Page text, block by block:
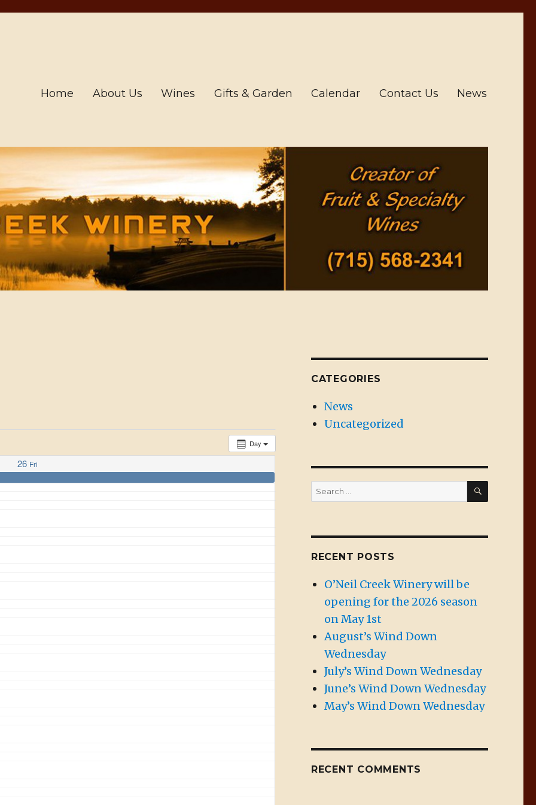
Home About Us Wines Gifts & Garden Calendar Contact Us News
Day
26 Fri
CATEGORIES
News
Uncategorized
Search
for:
SEARCH
RECENT POSTS
O’Neil Creek Winery will be
opening for the 2026 season
on May 1st
August’s Wind Down
Wednesday
July’s Wind Down Wednesday
June’s Wind Down Wednesday
May’s Wind Down Wednesday
RECENT COMMENTS